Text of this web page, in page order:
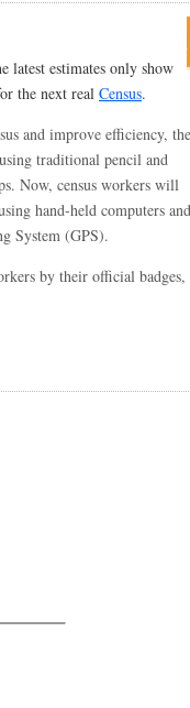
latest estimates only show
the next real Census.
and improve efficiency, the
traditional pencil and
Now, census workers will
hand-held computers and
System (GPS).
by their official badges,